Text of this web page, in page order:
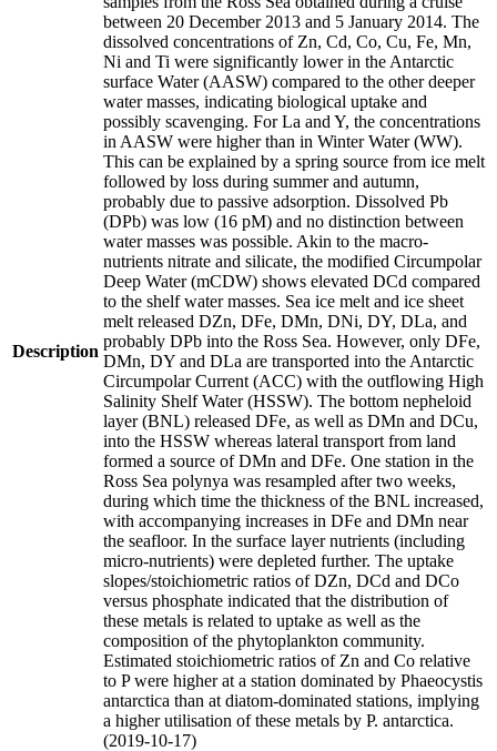
Description
between 20 December 2013 and 5 January 2014. The
dissolved concentrations of Zn, Cd, Co, Cu, Fe, Mn,
Ni and Ti were significantly lower in the Antarctic
surface Water (AASW) compared to the other deeper
water masses, indicating biological uptake and
possibly scavenging. For La and Y, the concentrations
in AASW were higher than in Winter Water (WW).
This can be explained by a spring source from ice melt
followed by loss during summer and autumn,
probably due to passive adsorption. Dissolved Pb
(DPb) was low (16 pM) and no distinction between
water masses was possible. Akin to the macro-
nutrients nitrate and silicate, the modified Circumpolar
Deep Water (mCDW) shows elevated DCd compared
to the shelf water masses. Sea ice melt and ice sheet
melt released DZn, DFe, DMn, DNi, DY, DLa, and
probably DPb into the Ross Sea. However, only DFe,
DMn, DY and DLa are transported into the Antarctic
Circumpolar Current (ACC) with the outflowing High
Salinity Shelf Water (HSSW). The bottom nepheloid
layer (BNL) released DFe, as well as DMn and DCu,
into the HSSW whereas lateral transport from land
formed a source of DMn and DFe. One station in the
Ross Sea polynya was resampled after two weeks,
during which time the thickness of the BNL increased,
with accompanying increases in DFe and DMn near
the seafloor. In the surface layer nutrients (including
micro-nutrients) were depleted further. The uptake
slopes/stoichiometric ratios of DZn, DCd and DCo
versus phosphate indicated that the distribution of
these metals is related to uptake as well as the
composition of the phytoplankton community.
Estimated stoichiometric ratios of Zn and Co relative
to P were higher at a station dominated by Phaeocystis
antarctica than at diatom-dominated stations, implying
a higher utilisation of these metals by P. antarctica.
(2019-10-17)